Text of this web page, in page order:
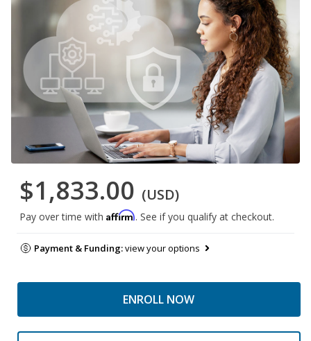
$1,833.00 (USD)
Pay over time with Affirm. See if you qualify at checkout.
Payment & Funding:view your options
ENROLL NOW